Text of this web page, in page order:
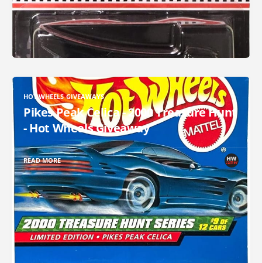
HOT WHEELS GIVEAWAYS
Pikes Peak Celica - 2000 Treasure Hunt
- Hot Wheels Giveaway
READ MORE